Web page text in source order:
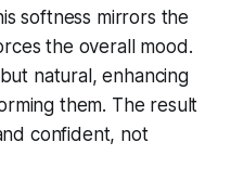
softness mirrors the
the overall mood.
natural, enhancing
them. The result
confident, not